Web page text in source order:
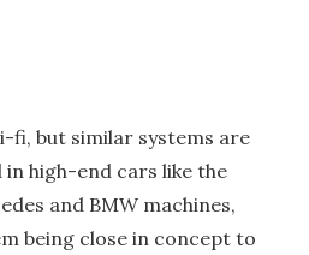
fi, but similar systems are
high-end cars like the
and BMW machines,
being close in concept to